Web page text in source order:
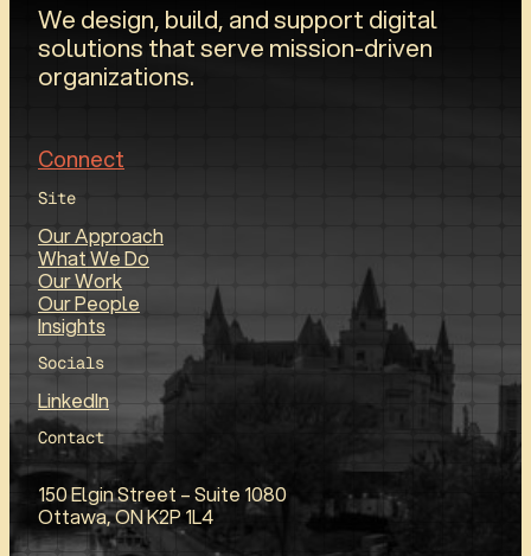
We design, build, and support digital
solutions that serve mission-driven
organizations.
Connect
Site
Our Approach
What We Do
Our Work
Our People
Insights
Socials
LinkedIn
Contact
150 Elgin Street – Suite 1080
Ottawa, ON K2P 1L4